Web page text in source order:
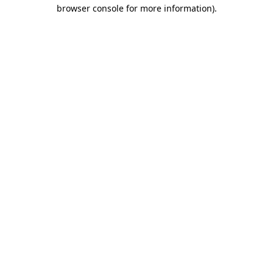
browser console for more information).